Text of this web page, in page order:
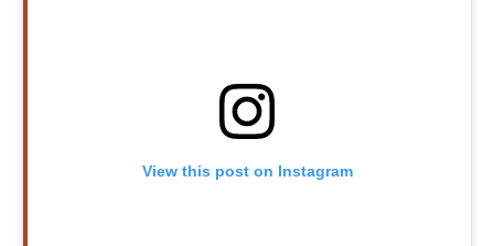
View this post on Instagram